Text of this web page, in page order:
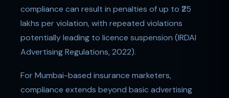
compliance can result in penalties of up to ₹25
lakhs per violation, with repeated violations
potentially leading to licence suspension (IRDAI
Advertising Regulations, 2022).
For Mumbai-based insurance marketers,
compliance extends beyond basic advertising